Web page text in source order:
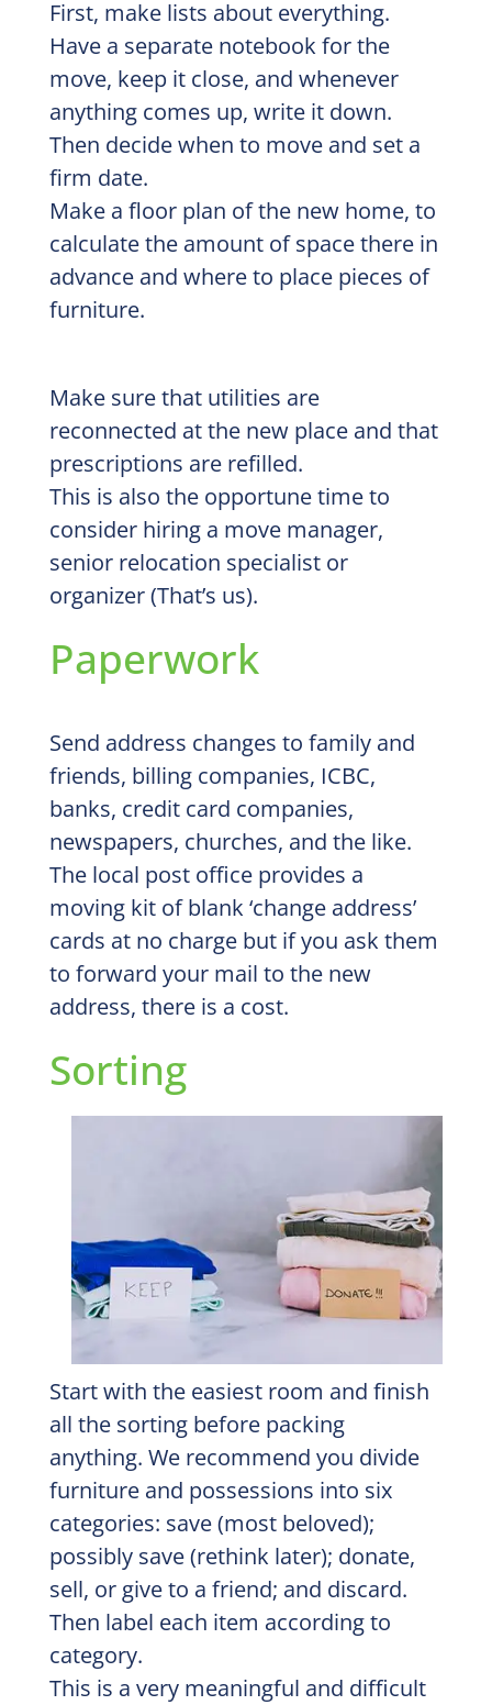
First, make lists about everything.
Have a separate notebook for the
move, keep it close, and whenever
anything comes up, write it down.
Then decide when to move and set a
firm date.
Make a floor plan of the new home, to
calculate the amount of space there in
advance and where to place pieces of
furniture.
Make sure that utilities are
reconnected at the new place and that
prescriptions are refilled.
This is also the opportune time to
consider hiring a move manager,
senior relocation specialist or
organizer (That’s us).
Paperwork
Send address changes to family and
friends, billing companies, ICBC,
banks, credit card companies,
newspapers, churches, and the like.
The local post office provides a
moving kit of blank ‘change address’
cards at no charge but if you ask them
to forward your mail to the new
address, there is a cost.
Sorting
Start with the easiest room and finish
all the sorting before packing
anything. We recommend you divide
furniture and possessions into six
categories: save (most beloved);
possibly save (rethink later); donate,
sell, or give to a friend; and discard.
Then label each item according to
category.
This is a very meaningful and difficult